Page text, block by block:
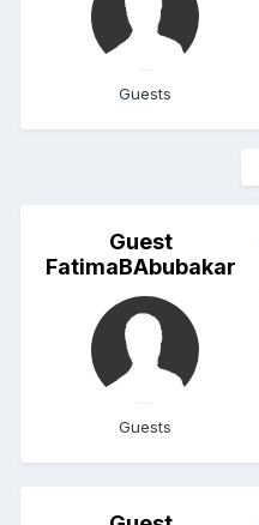
Guests
Guest
FatimaBAbubakar
Guests